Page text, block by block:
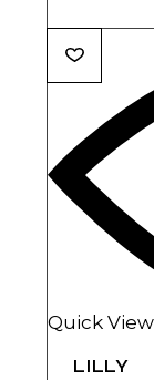
Quick View
LILLY